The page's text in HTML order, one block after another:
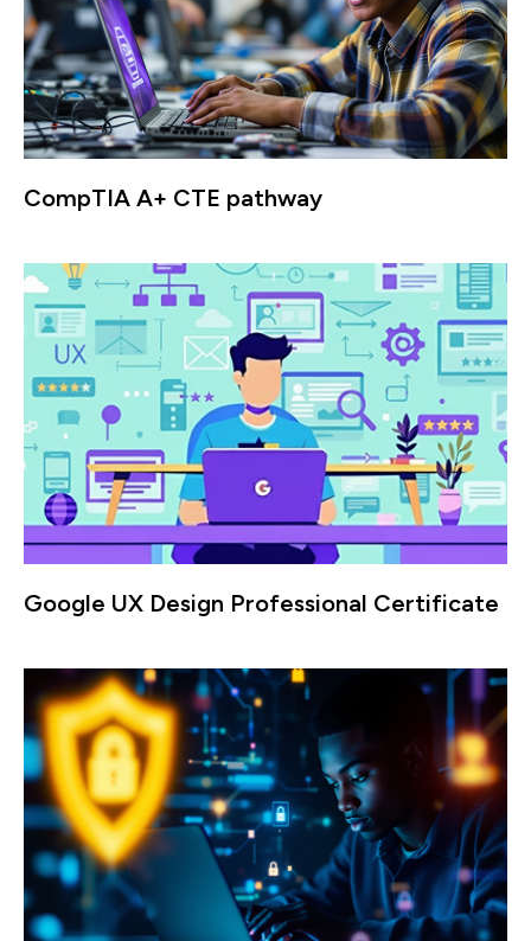
CompTIA A+ CTE pathway
Google UX Design Professional Certificate